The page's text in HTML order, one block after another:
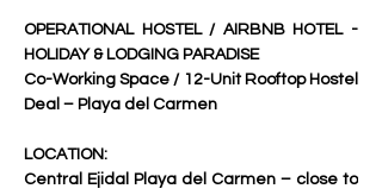
OPERATIONAL HOSTEL / AIRBNB HOTEL -
HOLIDAY & LODGING PARADISE
Co-Working Space / 12-Unit Rooftop Hostel
Deal – Playa del Carmen
LOCATION:
Central Ejidal Playa del Carmen – close to